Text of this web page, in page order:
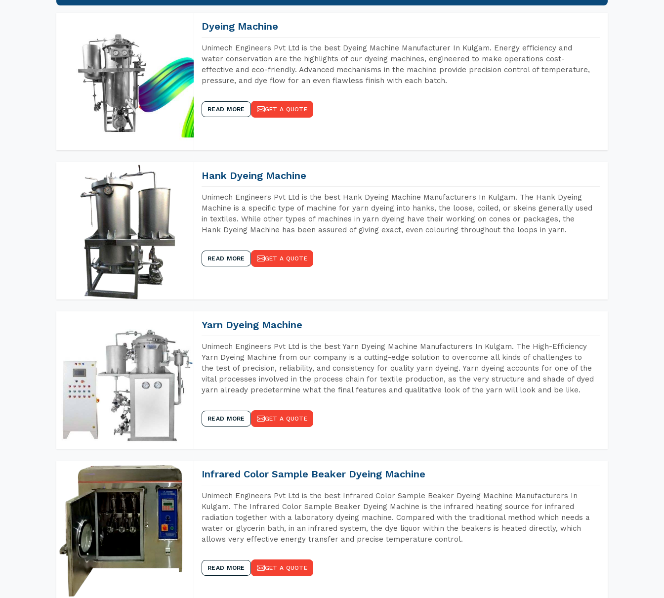
Dyeing Machine
Unimech Engineers Pvt Ltd is the best Dyeing Machine Manufacturer In Kulgam. Energy efficiency and
water conservation are the highlights of our dyeing machines, engineered to make operations cost-
effective and eco-friendly. Advanced mechanisms in the machine provide precision control of temperature,
pressure, and dye flow for an even flawless finish with each batch.
READ MORE GET A QUOTE
Hank Dyeing Machine
Unimech Engineers Pvt Ltd is the best Hank Dyeing Machine Manufacturers In Kulgam. The Hank Dyeing
Machine is a specific type of machine for yarn dyeing into hanks, the loose, coiled, or skeins generally used
in textiles. While other types of machines in yarn dyeing have their working on cones or packages, the
Hank Dyeing Machine has been assured of giving exact, even colouring throughout the loops in yarn.
READ MORE GET A QUOTE
Yarn Dyeing Machine
Unimech Engineers Pvt Ltd is the best Yarn Dyeing Machine Manufacturers In Kulgam. The High-Efficiency
Yarn Dyeing Machine from our company is a cutting-edge solution to overcome all kinds of challenges to
the test of precision, reliability, and consistency for quality yarn dyeing. Yarn dyeing accounts for one of the
vital processes involved in the process chain for textile production, as the very structure and shade of dyed
yarn already predetermine what the final features and qualitative look of the yarn will look and be like.
READ MORE GET A QUOTE
Infrared Color Sample Beaker Dyeing Machine
Unimech Engineers Pvt Ltd is the best Infrared Color Sample Beaker Dyeing Machine Manufacturers In
Kulgam. The Infrared Color Sample Beaker Dyeing Machine is the infrared heating source for infrared
radiation together with a laboratory dyeing machine. Compared with the traditional method which needs a
water or glycerin bath, in an infrared system, the dye liquor within the beakers is heated directly, which
allows very effective energy transfer and precise temperature control.
READ MORE GET A QUOTE